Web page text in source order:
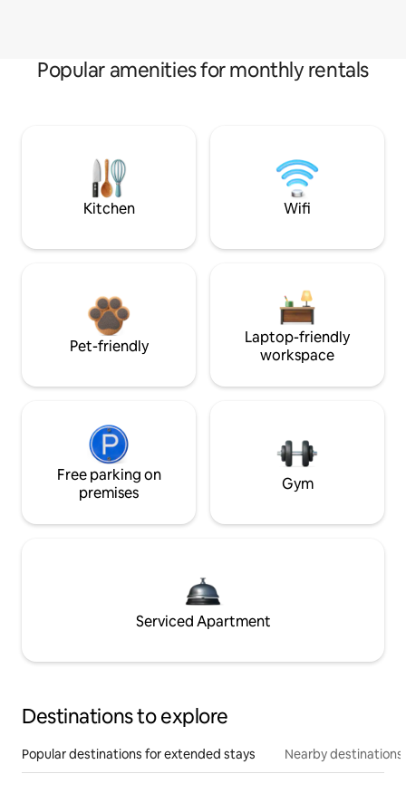
Popular amenities for monthly rentals
Kitchen Wifi
Pet-friendly
Laptop-friendly
workspace
Free parking on
premises
Gym
Serviced Apartment
Destinations to explore
Popular destinations for extended stays Nearby destinations